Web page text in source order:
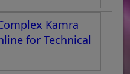
Kamra
for Technical